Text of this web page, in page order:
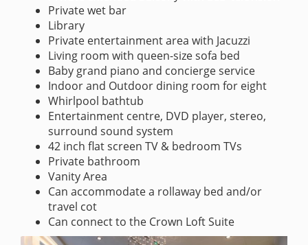
Private wet bar
Library
Private entertainment area with Jacuzzi
Living room with queen-size sofa bed
Baby grand piano and concierge service
Indoor and Outdoor dining room for eight
Whirlpool bathtub
Entertainment centre, DVD player, stereo,
surround sound system
42 inch flat screen TV & bedroom TVs
Private bathroom
Vanity Area
Can accommodate a rollaway bed and/or
travel cot
Can connect to the Crown Loft Suite